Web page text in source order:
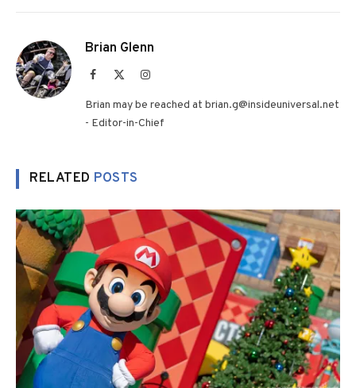
Brian Glenn
Facebook Instagram
Brian may be reached at brian.g@insideuniversal.net
- Editor-in-Chief
RELATED POSTS